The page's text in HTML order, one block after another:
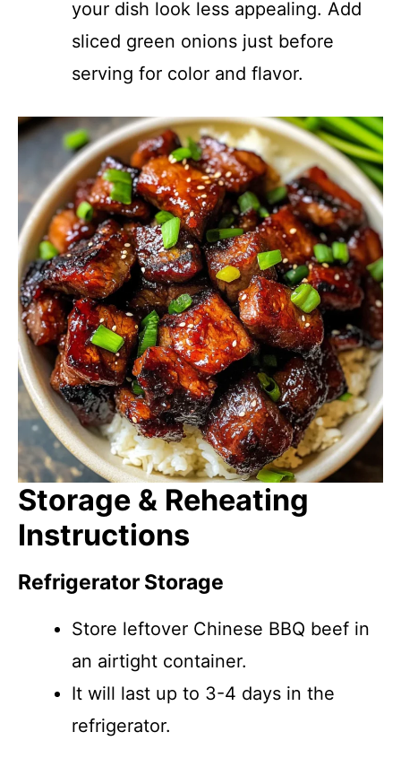
your dish look less appealing. Add
sliced green onions just before
serving for color and flavor.
Storage & Reheating
Instructions
Refrigerator Storage
Store leftover Chinese BBQ beef in
an airtight container.
It will last up to 3-4 days in the
refrigerator.